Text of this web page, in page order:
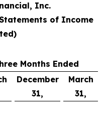
Inc.
of Income
Months Ended
December
31,
March
31,